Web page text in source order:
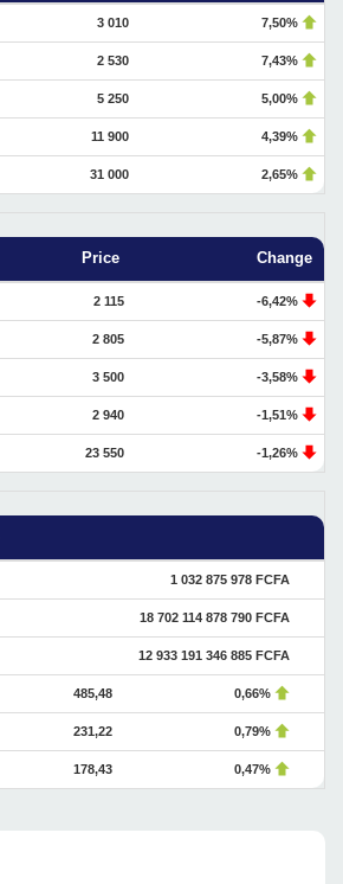
3 010 7,50%
2 530 7,43%
5 250 5,00%
11 900 4,39%
31 000 2,65%
Price Change
2 115 -6,42%
2 805 -5,87%
3 500 -3,58%
2 940 -1,51%
23 550 -1,26%
1 032 875 978 FCFA
18 702 114 878 790 FCFA
12 933 191 346 885 FCFA
485,48 0,66%
231,22 0,79%
178,43 0,47%